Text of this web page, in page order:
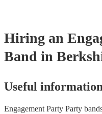
Hiring an
Band in
Useful information
Engagement Party Party